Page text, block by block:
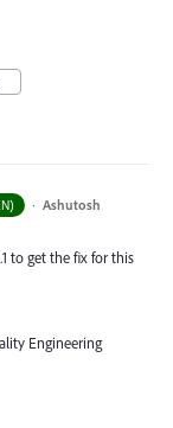
· Ashutosh
to get the fix for this
Engineering